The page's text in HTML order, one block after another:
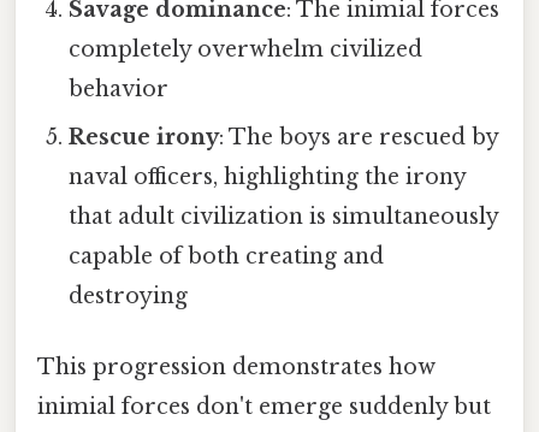
Savage dominance: The inimial forces
completely overwhelm civilized
behavior
Rescue irony: The boys are rescued by
naval officers, highlighting the irony
that adult civilization is simultaneously
capable of both creating and
destroying
This progression demonstrates how
inimial forces don't emerge suddenly but